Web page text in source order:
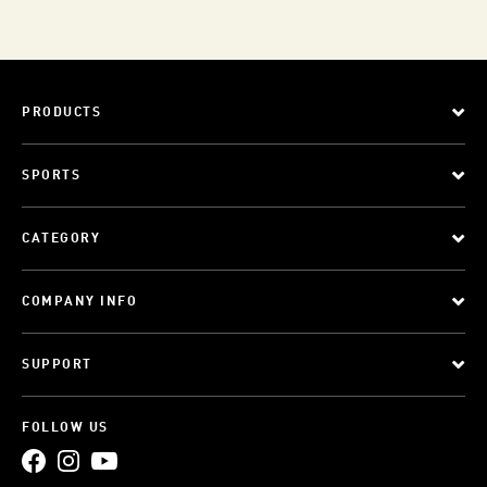
PRODUCTS
SPORTS
CATEGORY
COMPANY INFO
SUPPORT
FOLLOW US